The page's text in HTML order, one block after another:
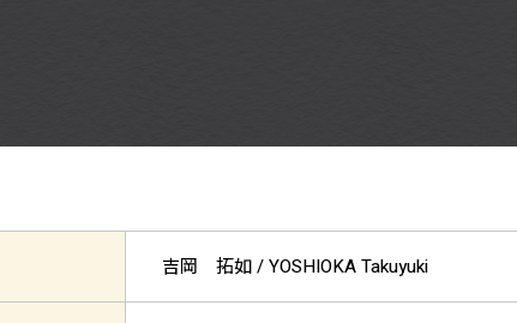
吉岡 拓如 / YOSHIOKA Takuyuki